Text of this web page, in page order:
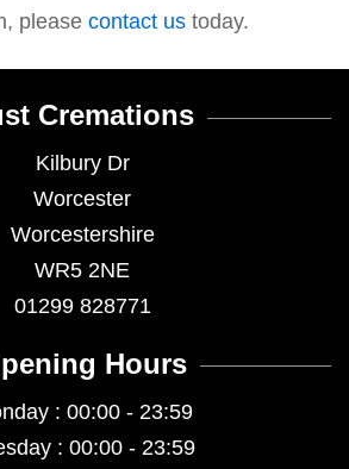
please contact us today.
Cremations
Kilbury Dr
Worcester
Worcestershire
WR5 2NE
01299 828771
Hours
: 00:00 - 23:59
: 00:00 - 23:59